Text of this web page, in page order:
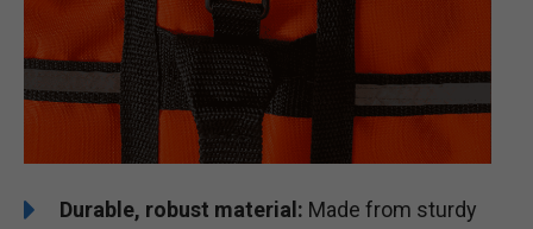
Durable, robust material: Made from sturdy